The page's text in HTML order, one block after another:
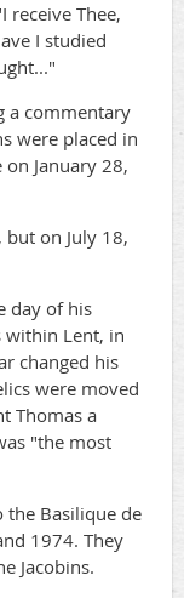
receive Thee,
I studied
a commentary
were placed in
January 28,
on July 18,
day of his
within Lent, in
changed his
were moved
Thomas a
"the most
the Basilique de
1974. They
Jacobins.